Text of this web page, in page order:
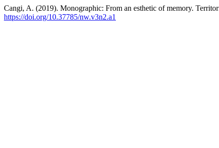
Cangi, A. (2019). Monographic: From an esthetic of memory.
https://doi.org/10.37785/nw.v3n2.a1